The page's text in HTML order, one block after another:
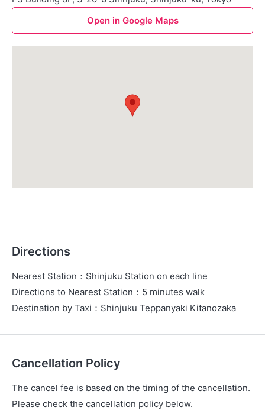
Open in Google Maps
Directions
Nearest Station ： Shinjuku Station on each line
Directions to Nearest Station ： 5 minutes walk
Destination by Taxi ： Shinjuku Teppanyaki Kitanozaka
Cancellation Policy
The cancel fee is based on the timing of the cancellation.
Please check the cancellation policy below.